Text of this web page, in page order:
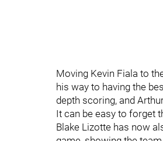
Moving Kevin Fiala to
his way to having the
depth scoring, and
It can be easy to forget
Blake Lizotte has now